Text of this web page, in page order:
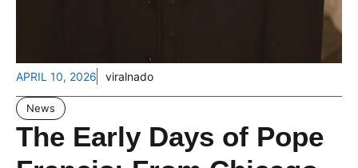
APRIL 10, 2026 viralnado
News
The Early Days of Pope